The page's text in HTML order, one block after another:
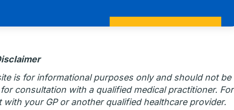
is for informational purposes only and should not be
consultation with a qualified medical practitioner. For
your GP or another qualified healthcare provider.